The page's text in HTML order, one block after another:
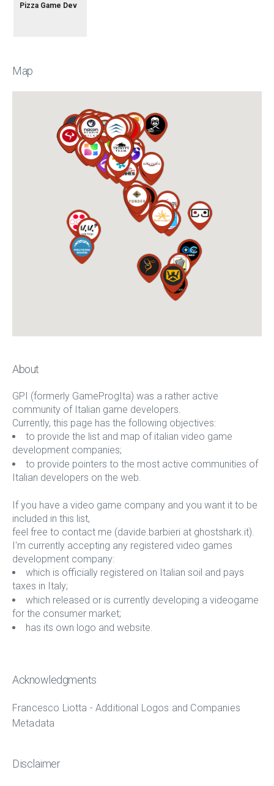
Pizza Game Dev
Map
About
GPI (formerly GameProgIta) was a rather active
community of Italian game developers.
Currently, this page has the following objectives:
to provide the list and map of italian video game
development companies;
to provide pointers to the most active communities of
Italian developers on the web.
If you have a video game company and you want it to be
included in this list,
feel free to contact me (davide.barbieri at ghostshark.it).
I'm currently accepting any registered video games
development company:
which is officially registered on Italian soil and pays
taxes in Italy;
which released or is currently developing a videogame
for the consumer market;
has its own logo and website.
Acknowledgments
Francesco Liotta - Additional Logos and Companies
Metadata
Disclaimer